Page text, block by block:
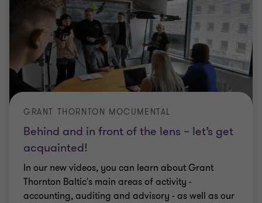
Behind and in front of the lens – let’s get
acquainted!
GRANT THORNTON MOCUMENTAL
In our new videos, you can learn about Grant
Thornton Baltic's main areas of activity -
accounting, auditing and advisory - as well as our